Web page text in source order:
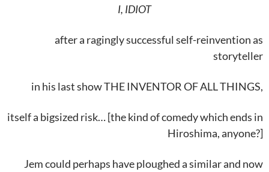
I, IDIOT
after a ragingly successful self-reinvention as
storyteller
in his last show THE INVENTOR OF ALL THINGS,
itself a bigsized risk… [the kind of comedy which ends in
Hiroshima, anyone?]
Jem could perhaps have ploughed a similar and now